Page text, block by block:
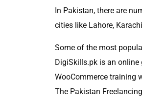
In Pakistan, there are
cities like Lahore,
Some of the most
DigiSkills.pk is an online
WooCommerce training
The Pakistan